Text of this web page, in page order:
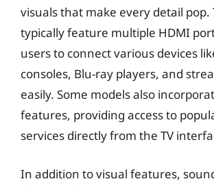
visuals that make every detail pop.
typically feature multiple HDMI
users to connect various devices
consoles, Blu-ray players, and
easily. Some models also
features, providing access to
services directly from the TV
In addition to visual features,